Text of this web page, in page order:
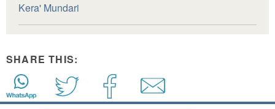
Kera' Mundari
SHARE THIS: